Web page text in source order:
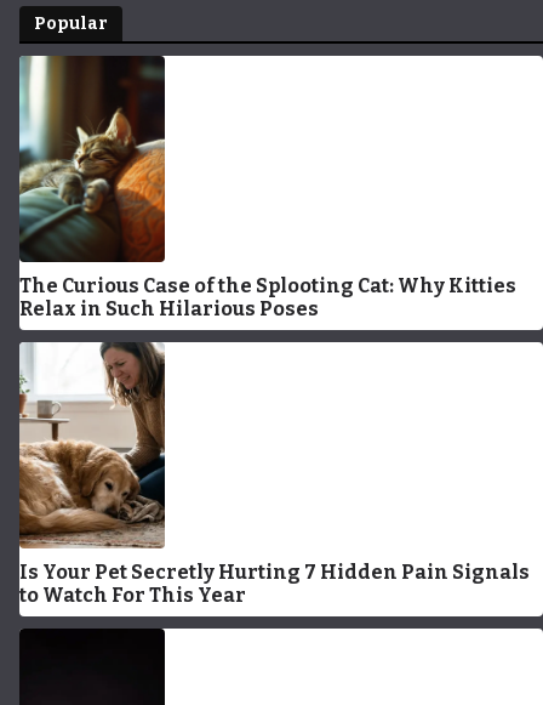
Popular
The Curious Case of the Splooting Cat: Why Kitties
Relax in Such Hilarious Poses
Is Your Pet Secretly Hurting 7 Hidden Pain Signals
to Watch For This Year